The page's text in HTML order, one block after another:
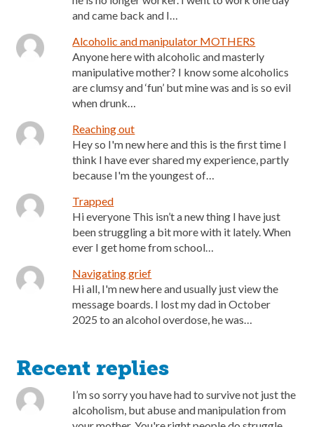
and came back and I…
Alcoholic and manipulator MOTHERS
Anyone here with alcoholic and masterly
manipulative mother? I know some alcoholics
are clumsy and ‘fun’ but mine was and is so evil
when drunk…
Reaching out
Hey so I'm new here and this is the first time I
think I have ever shared my experience, partly
because I'm the youngest of…
Trapped
Hi everyone This isn’t a new thing I have just
been struggling a bit more with it lately. When
ever I get home from school…
Navigating grief
Hi all, I'm new here and usually just view the
message boards. I lost my dad in October
2025 to an alcohol overdose, he was…
Recent replies
I’m so sorry you have had to survive not just the
alcoholism, but abuse and manipulation from